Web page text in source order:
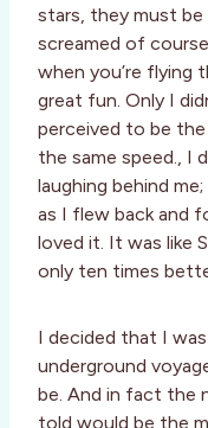
stars, they must be
screamed of
when you’re flying
great fun. Only I
perceived to be the
the same speed., I
laughing behind
as I flew back and
loved it. It was like
only ten times
I decided that I
underground
be. And in fact the
told would be the